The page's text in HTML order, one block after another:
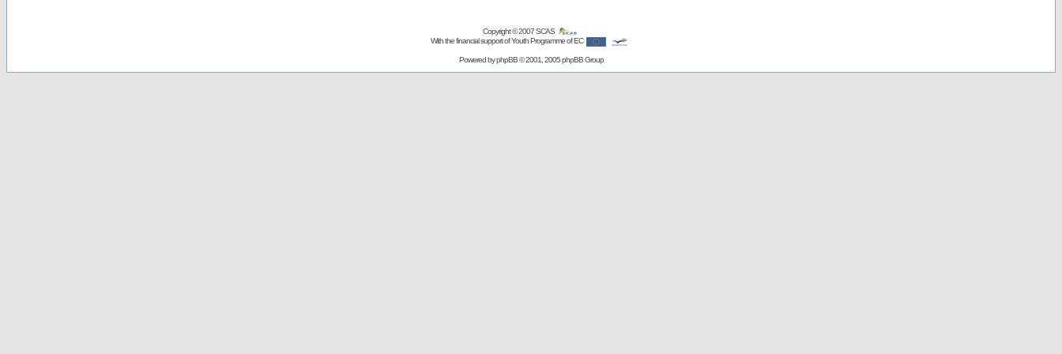
Copyright © 2007SCAS
With the financial support of Youth Programme of EC
Powered byphpBB© 2001, 2005 phpBB Group